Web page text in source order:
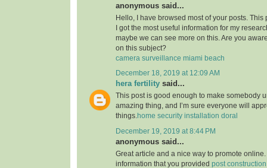
anonymous said...
Hello, I have browsed most of your posts.
I got the most useful information for my
maybe we can see more on this. Are you
on this subject?
camera surveillance miami beach
December 18, 2019 at 12:09 AM
hera fertility said...
This post is good enough to make somebody
amazing thing, and I’m sure everyone will
things.home security installation doral
December 19, 2019 at 8:44 PM
anonymous said...
Great article and a nice way to promote online.
information that you provided post